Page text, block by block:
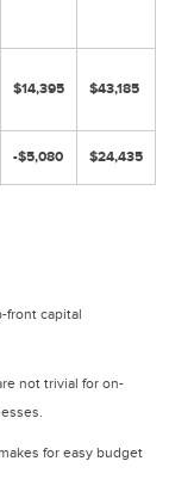
$14,395 $43,185
-$5,080 $24,435
front capital
not trivial for on-
for easy budget